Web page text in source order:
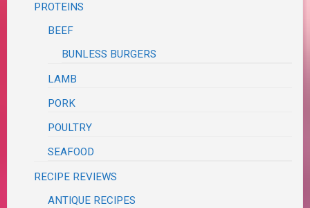
PROTEINS
BEEF
BUNLESS BURGERS
LAMB
PORK
POULTRY
SEAFOOD
RECIPE REVIEWS
ANTIQUE RECIPES